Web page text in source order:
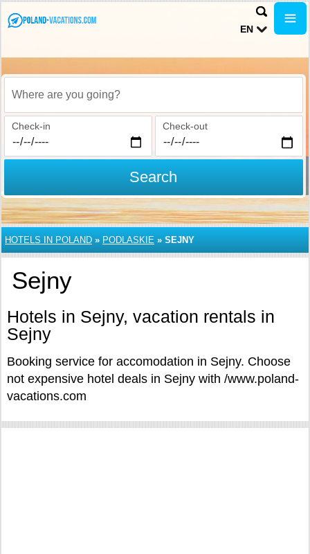
EN
Where are you going?
Check-in Check-out
Search
HOTELS IN POLAND » PODLASKIE » SEJNY
Sejny
Hotels in Sejny, vacation rentals in
Sejny
Booking service for accomodation in Sejny. Choose
not expensive hotel deals in Sejny with /www.poland-
vacations.com